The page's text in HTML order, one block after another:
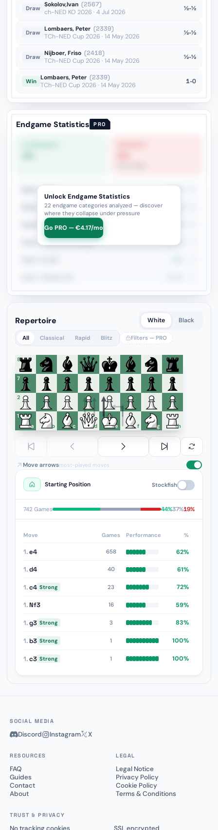
Draw Sokolov,Ivan (2567)
ch-NED KO 2026 · 4 Jul 2026
½-½
Draw Lombaers, Peter (2339)
TCh-NED Cup 2026 · 14 May 2026
½-½
Draw Nijboer, Friso (2418)
TCh-NED Cup 2026 · 14 May 2026
½-½
Win Lombaers, Peter (2339)
TCh-NED Cup 2026 · 14 May 2026
1-0
Endgame Statistics PRO
Rook + Minor 36.6%
Rook + Equal Minors
Rook+Bishop vs Rook+Knight
Rook vs Minor (Exchange) 18.8%
Unlock Endgame Statistics
22 endgame categories analyzed — discover
where they collapse under pressure
Go PRO — €4.17/mo
Repertoire White Black
All Classical Rapid Blitz Filters — PRO
8
7
6
5
4
3
2
1
a
b c d e f g h
Move arrowsmost-played moves
Starting Position Stockfish
742 Games 44%37%19%
Move Games Performance %
1.e4 658 62%
1.d4 40 61%
1.c4 Strong 23 72%
1. Nf3 16 59%
1.g3 Strong 3 83%
1. b3 Strong 1 100%
1.c3 Strong 1 100%
SOCIAL MEDIA
Discord Instagram X
RESOURCES
FAQ
Guides
Contact
About
LEGAL
Legal Notice
Privacy Policy
Cookie Policy
Terms & Conditions
TRUST & PRIVACY